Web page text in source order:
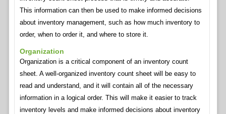
This information can then be used to make informed decisions
about inventory management, such as how much inventory to
order, when to order it, and where to store it.
Organization
Organization is a critical component of an inventory count
sheet. A well-organized inventory count sheet will be easy to
read and understand, and it will contain all of the necessary
information in a logical order. This will make it easier to track
inventory levels and make informed decisions about inventory